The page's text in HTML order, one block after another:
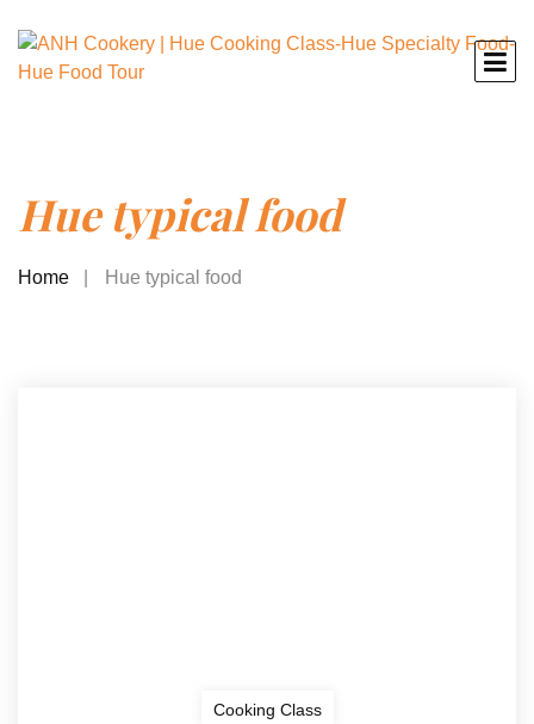
Hue typical food
Home Hue typical food
Cooking Class